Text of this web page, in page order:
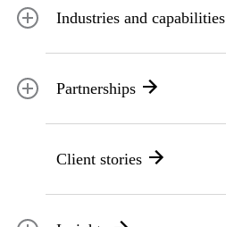
Industries and capabilities
Federal health
Disaster management
Transportation
Climate resilience
Partnerships
ICF suppliers
Client stories